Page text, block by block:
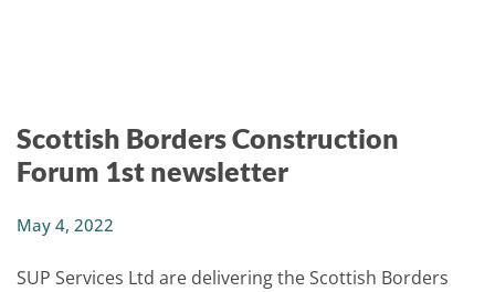
Scottish Borders Construction
Forum 1st newsletter
May 4, 2022
SUP Services Ltd are delivering the Scottish Borders